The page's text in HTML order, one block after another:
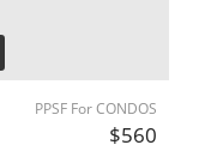
PPSF For CONDOS
$560